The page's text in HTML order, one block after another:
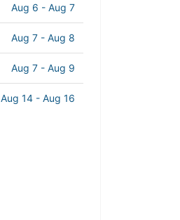
Aug 6 - Aug 7
Aug 7 - Aug 8
Aug 7 - Aug 9
Aug 14 - Aug 16